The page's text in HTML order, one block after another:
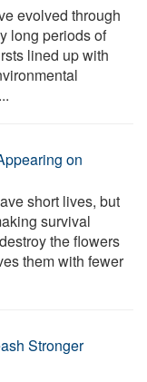
evolved through
long periods of
lined up with
on
short lives, but
survival
the flowers
them with fewer
Stronger